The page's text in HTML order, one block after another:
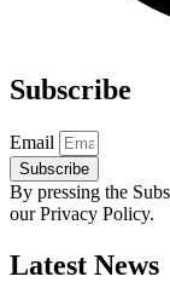
Subscribe
Email
Subscribe
By pressing the
our Privacy Policy.
Latest News